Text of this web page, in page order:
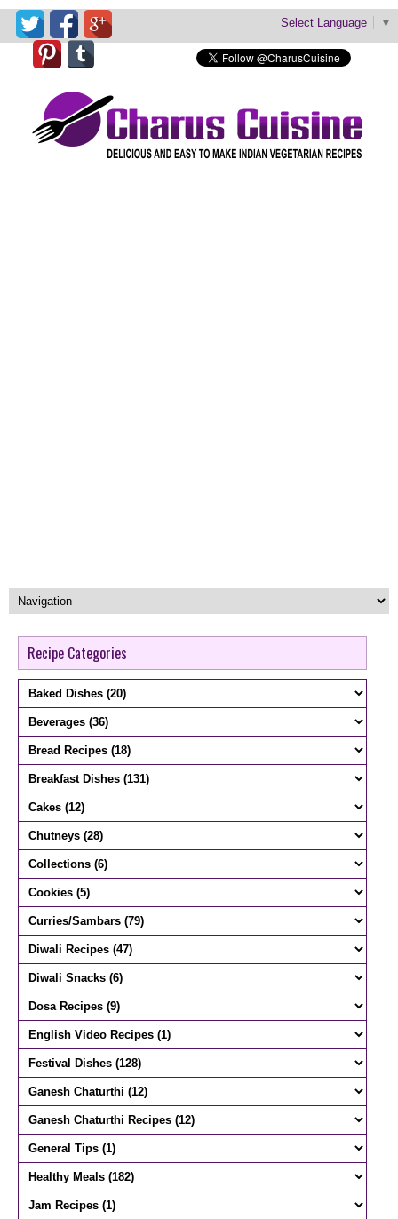
Select Language ▼
Recipe Categories